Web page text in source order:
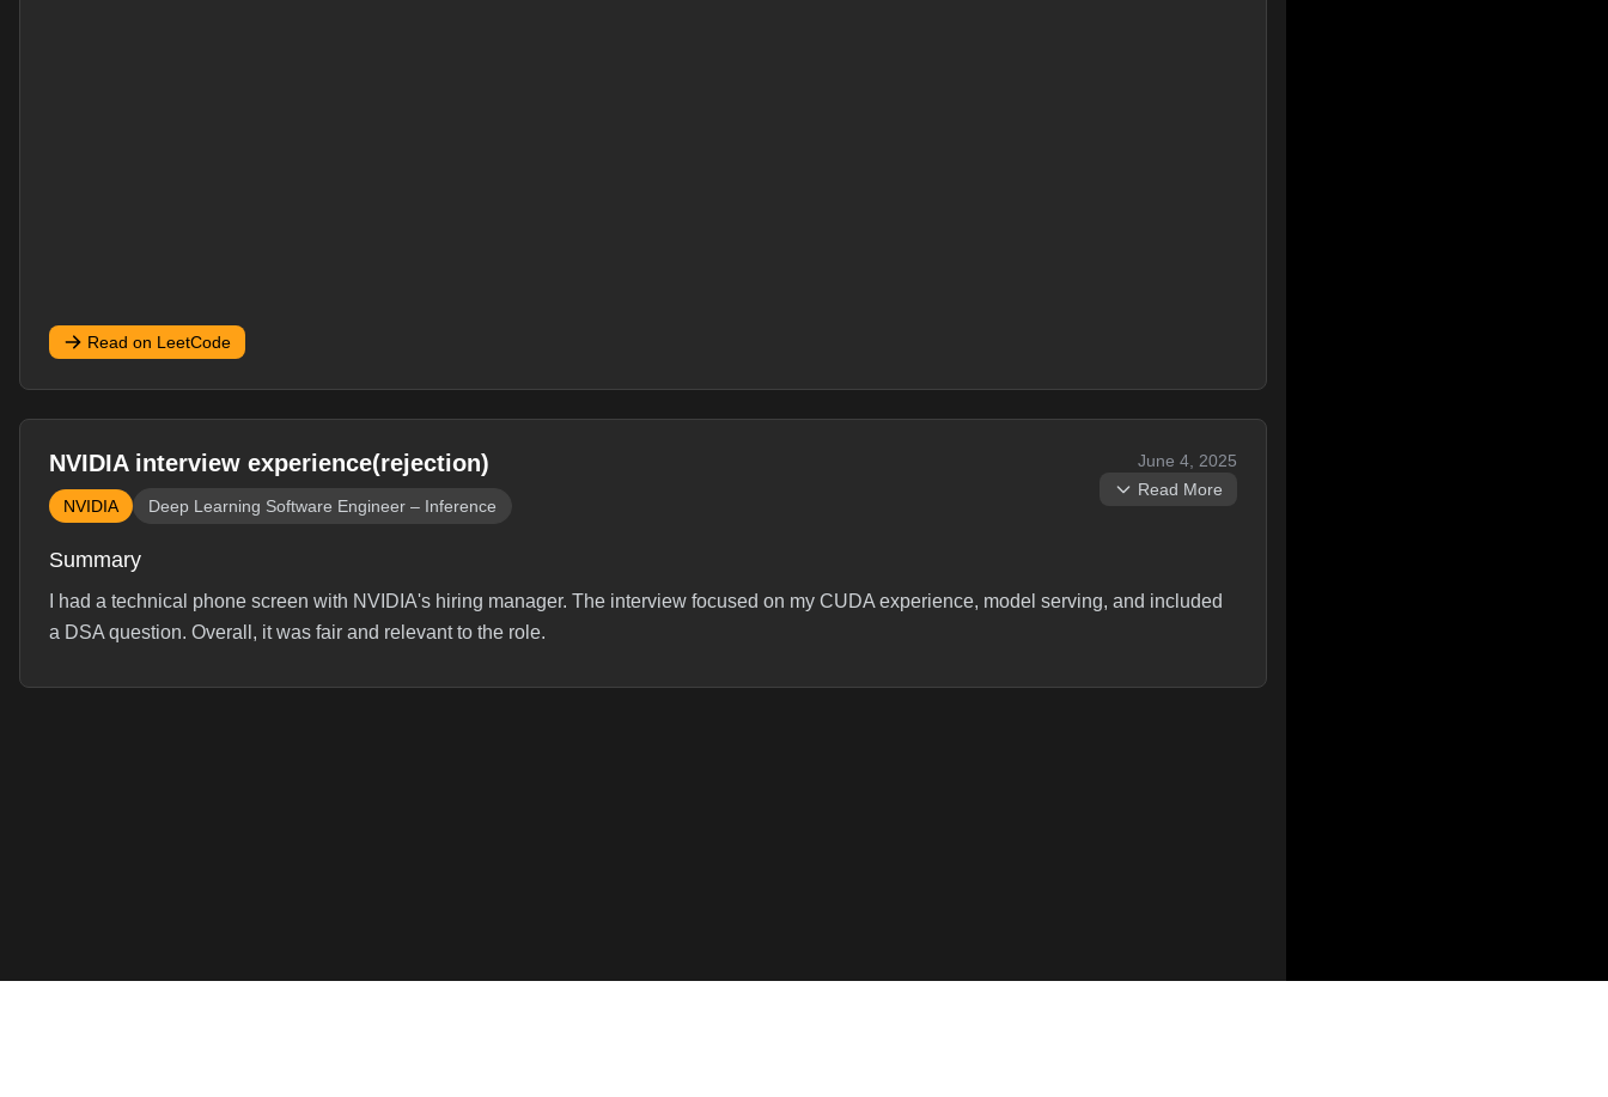
Read on LeetCode
NVIDIA interview experience(rejection)
NVIDIA Deep Learning Software Engineer – Inference
June 4, 2025
Read More
Summary
I had a technical phone screen with NVIDIA's hiring manager. The interview focused on my CUDA experience, model serving, and included
a DSA question. Overall, it was fair and relevant to the role.